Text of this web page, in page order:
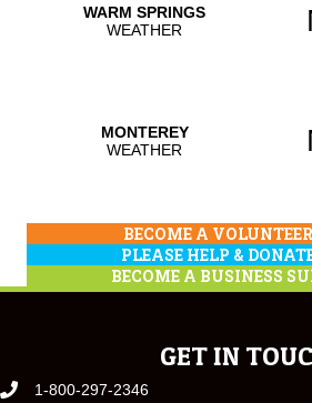
BECOME A
PLEASE HELP &
BECOME A BUSINESS
GET IN
1-800-297-2346